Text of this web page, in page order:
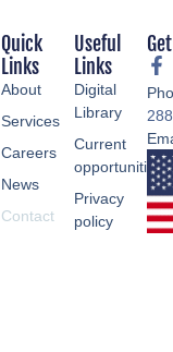
Useful
Links
Digital
Library
Current
opportunities
Privacy
policy
Quick
Links
About
Services
Careers
News
Contact